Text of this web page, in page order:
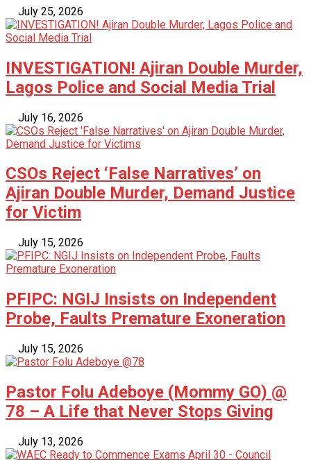
July 25, 2026
INVESTIGATION! Ajiran Double Murder,
Lagos Police and Social Media Trial
July 16, 2026
CSOs Reject ‘False Narratives’ on
Ajiran Double Murder, Demand Justice
for Victim
July 15, 2026
PFIPC: NGIJ Insists on Independent
Probe, Faults Premature Exoneration
July 15, 2026
Pastor Folu Adeboye (Mommy GO) @
78 – A Life that Never Stops Giving
July 13, 2026